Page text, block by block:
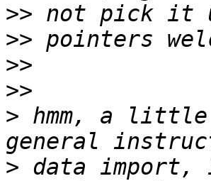
>>
>>
>>
>>
> hmm, a little
> data import,